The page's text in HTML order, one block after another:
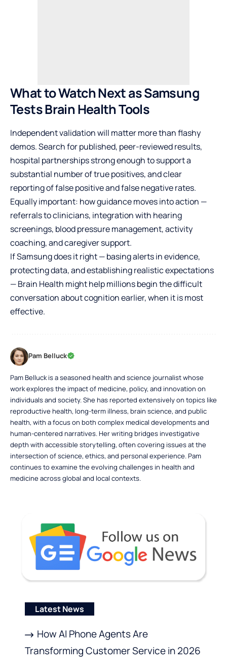
What to Watch Next as Samsung
Tests Brain Health Tools
Independent validation will matter more than flashy
demos. Search for published, peer-reviewed results,
hospital partnerships strong enough to support a
substantial number of true positives, and clear
reporting of false positive and false negative rates.
Equally important: how guidance moves into action —
referrals to clinicians, integration with hearing
screenings, blood pressure management, activity
coaching, and caregiver support.
If Samsung does it right — basing alerts in evidence,
protecting data, and establishing realistic expectations
— Brain Health might help millions begin the difficult
conversation about cognition earlier, when it is most
effective.
Pam Belluck
Pam Belluck is a seasoned health and science journalist whose
work explores the impact of medicine, policy, and innovation on
individuals and society. She has reported extensively on topics like
reproductive health, long-term illness, brain science, and public
health, with a focus on both complex medical developments and
human-centered narratives. Her writing bridges investigative
depth with accessible storytelling, often covering issues at the
intersection of science, ethics, and personal experience. Pam
continues to examine the evolving challenges in health and
medicine across global and local contexts.
Latest News
How AI Phone Agents Are
Transforming Customer Service in 2026